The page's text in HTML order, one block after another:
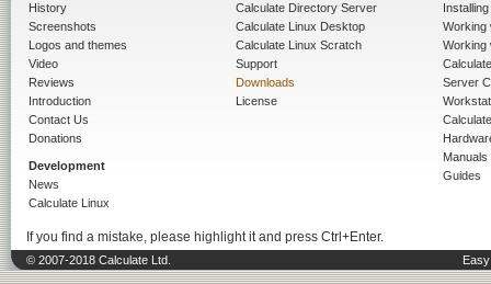
History
Screenshots
Logos and themes
Video
Reviews
Introduction
Contact Us
Donations
Development
News
Calculate Linux
Calculate Directory Server
Calculate Linux Desktop
Calculate Linux Scratch
Support
Downloads
License
Working
Working
Server
Manuals
Guides
If you find a mistake, please highlight it and press Ctrl+Enter.
© 2007-2018 Calculate Ltd.